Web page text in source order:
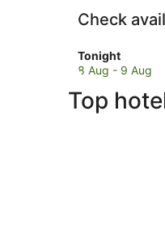
Check
Tonight
Check
prices
to
Cloud
8 Aug - 9 Aug
Top